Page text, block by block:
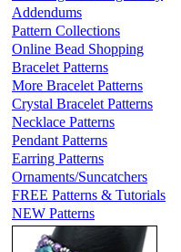
Addendums
Pattern Collections
Online Bead Shopping
Bracelet Patterns
More Bracelet Patterns
Crystal Bracelet Patterns
Necklace Patterns
Pendant Patterns
Earring Patterns
Ornaments/Suncatchers
FREE Patterns & Tutorials
NEW Patterns